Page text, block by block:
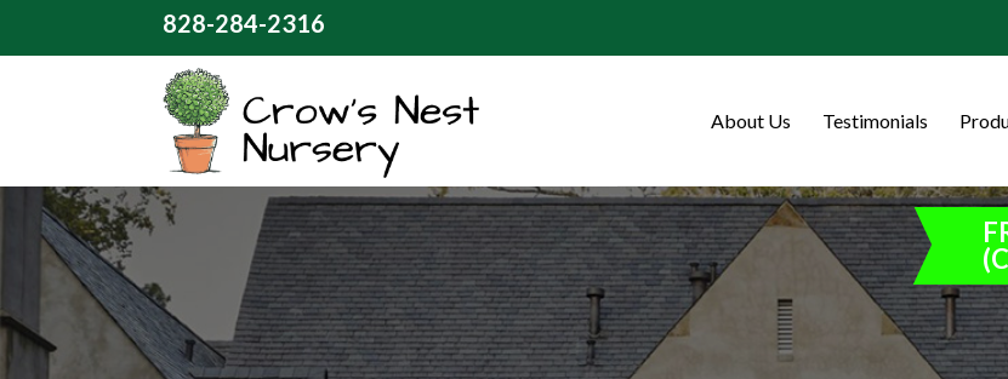
828-284-2316
About Us Testimonials